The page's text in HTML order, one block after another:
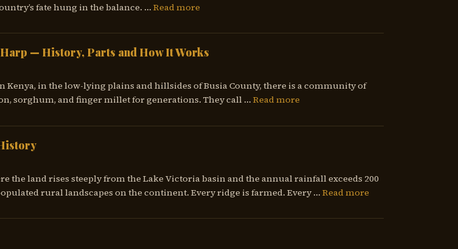
fate hung in the balance. … Read more
Harp — History, Parts and How It Works
Kenya, in the low-lying plains and hillsides of Busia County, there is a community of
sorghum, and finger millet for generations. They call … Read more
the land rises steeply from the Lake Victoria basin and the annual rainfall exceeds 200
rural landscapes on the continent. Every ridge is farmed. Every …Read more